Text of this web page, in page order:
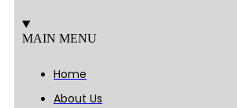
MAIN MENU
Home
About Us